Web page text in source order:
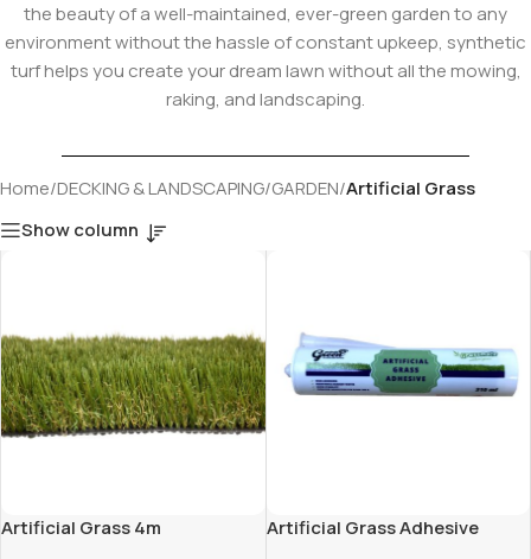
the beauty of a well-maintained, ever-green garden to any
environment without the hassle of constant upkeep, synthetic
turf helps you create your dream lawn without all the mowing,
raking, and landscaping.
Home/DECKING & LANDSCAPING/GARDEN/Artificial Grass
Show column
Artificial Grass 4m
Artificial Grass Adhesive